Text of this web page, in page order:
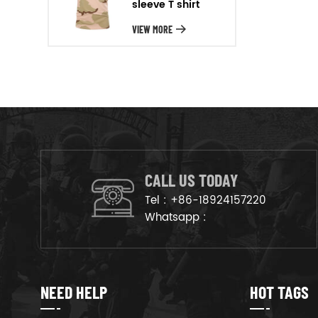
will arrange the goods on
production line to ensure that
sleeve T shirt
VIEW MORE
CALL US TODAY
Tel : +86-18924157220
Whatsapp :
NEED HELP HOT TAGS